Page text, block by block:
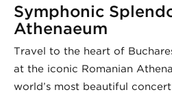
Symphonic
Athenaeum
Travel to the heart of
at the iconic Romanian
world’s most beautiful concert